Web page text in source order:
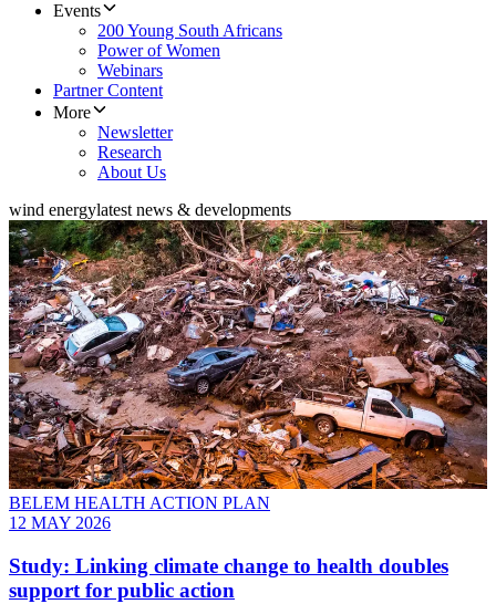
Events
200 Young South Africans
Power of Women
Webinars
Partner Content
More
Newsletter
Research
About Us
wind energylatest news & developments
BELEM HEALTH ACTION PLAN
12 MAY 2026
Study: Linking climate change to health doubles
support for public action